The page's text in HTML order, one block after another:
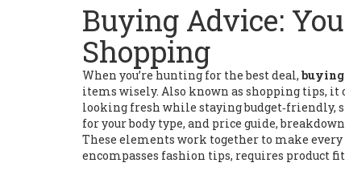
Buying Advice:
Shopping
When you’re hunting for the best deal,
items wisely. Also known as shopping tips, it
looking fresh while staying budget‑friendly,
for your body type, and price guide,
These elements work together to make
encompasses fashion tips, requires product